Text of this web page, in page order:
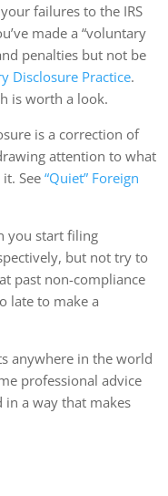
failures to the IRS
made a “voluntary
penalties but not be
Disclosure Practice.
is worth a look.
is a correction of
attention to what
it. See“Quiet” Foreign
you start filing
but not try to
past non-compliance
late to make a
anywhere in the world
professional advice
a way that makes